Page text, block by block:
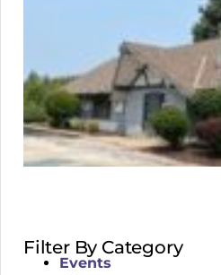
Filter By Category
Events